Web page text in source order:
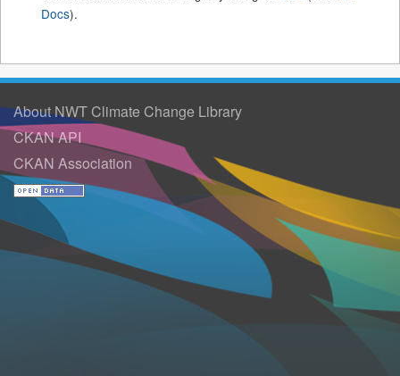
Docs).
About NWT Climate Change Library
CKAN API
CKAN Association